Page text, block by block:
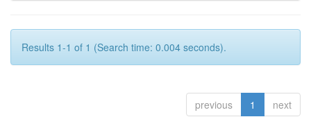
Results 1-1 of 1 (Search time: 0.004 seconds).
previous 1 next